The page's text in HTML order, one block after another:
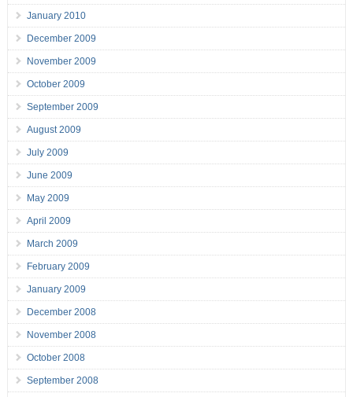
January 2010
December 2009
November 2009
October 2009
September 2009
August 2009
July 2009
June 2009
May 2009
April 2009
March 2009
February 2009
January 2009
December 2008
November 2008
October 2008
September 2008